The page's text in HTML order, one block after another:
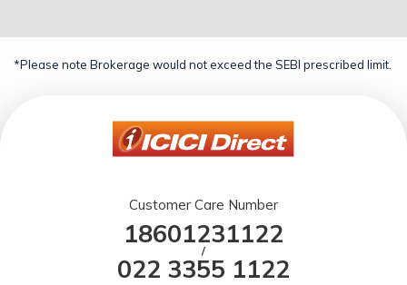
*Please note Brokerage would not exceed the SEBI prescribed limit.
Customer Care Number
18601231122
/
022 3355 1122